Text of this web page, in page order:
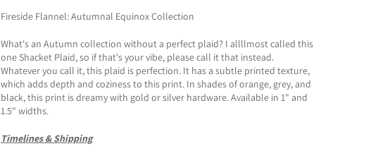
Fireside Flannel: Autumnal Equinox Collection
What's an Autumn collection without a perfect plaid? I allllmost called this
one Shacket Plaid, so if that's your vibe, please call it that instead.
Whatever you call it, this plaid is perfection. It has a subtle printed texture,
which adds depth and coziness to this print. In shades of orange, grey, and
black, this print is dreamy with gold or silver hardware. Available in 1" and
1.5" widths.
Timelines & Shipping